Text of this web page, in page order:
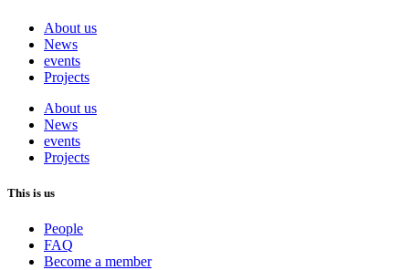
About us
News
events
Projects
About us
News
events
Projects
This is us
People
FAQ
Become a member